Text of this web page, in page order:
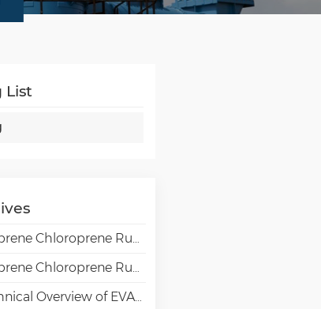
List
Rubber Grades for Adhesive Applications
Rubber Grades for Industrial Applications
of EVAL EVOH High-Barrier Resin in Packaging Applications